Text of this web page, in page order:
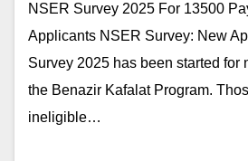
NSER Survey 2025 For 13500
Applicants NSER Survey: New
Survey 2025 has been started for
the Benazir Kafalat Program.
ineligible…